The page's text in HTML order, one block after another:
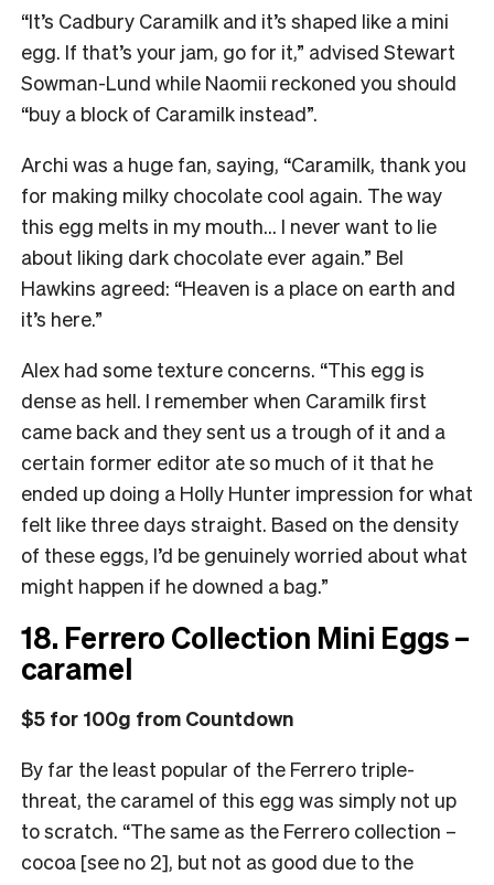
“It’s Cadbury Caramilk and it’s shaped like a mini
egg. If that’s your jam, go for it,” advised Stewart
Sowman-Lund while Naomii reckoned you should
“buy a block of Caramilk instead”.
Archi was a huge fan, saying, “Caramilk, thank you
for making milky chocolate cool again. The way
this egg melts in my mouth… I never want to lie
about liking dark chocolate ever again.” Bel
Hawkins agreed: “Heaven is a place on earth and
it’s here.”
Alex had some texture concerns. “This egg is
dense as hell. I remember when Caramilk first
came back and they sent us a trough of it and a
certain former editor ate so much of it that he
ended up doing a Holly Hunter impression for what
felt like three days straight. Based on the density
of these eggs, I’d be genuinely worried about what
might happen if he downed a bag.”
18. Ferrero Collection Mini Eggs –
caramel
$5 for 100g from Countdown
By far the least popular of the Ferrero triple-
threat, the caramel of this egg was simply not up
to scratch. “The same as the Ferrero collection –
cocoa [see no 2], but not as good due to the